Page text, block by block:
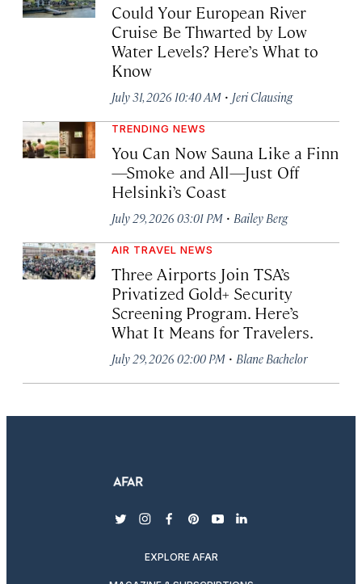
Could Your European River
Cruise Be Thwarted by Low
Water Levels? Here’s What to
Know
July 31, 2026 10:40 AM · Jeri Clausing
TRENDING NEWS
You Can Now Sauna Like a Finn
—Smoke and All—Just Off
Helsinki’s Coast
July 29, 2026 03:01 PM · Bailey Berg
AIR TRAVEL NEWS
Three Airports Join TSA’s
Privatized Gold+ Security
Screening Program. Here’s
What It Means for Travelers.
July 29, 2026 02:00 PM · Blane Bachelor
twitterinstagram
facebook
pinterest
youtubelinkedin
EXPLORE AFAR